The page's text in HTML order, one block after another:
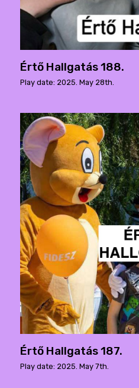
Értő Hallgatás 188.
Play date: 2025. May 28th.
Értő Hallgatás 187.
Play date: 2025. May 7th.